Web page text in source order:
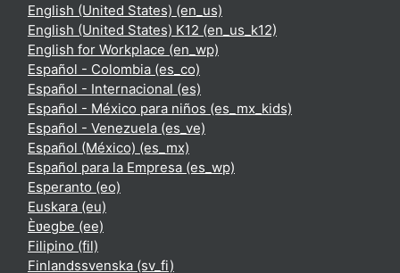
English (United States) ‎(en_us)‎
English (United States) K12 ‎(en_us_k12)‎
English for Workplace ‎(en_wp)‎
Español - Colombia ‎(es_co)‎
Español - Internacional ‎(es)‎
Español - México para niños ‎(es_mx_kids)‎
Español - Venezuela ‎(es_ve)‎
Español (México) ‎(es_mx)‎
Español para la Empresa ‎(es_wp)‎
Esperanto ‎(eo)‎
Euskara ‎(eu)‎
Èʋegbe ‎(ee)‎
Filipino ‎(fil)‎
Finlandssvenska ‎(sv_fi)‎